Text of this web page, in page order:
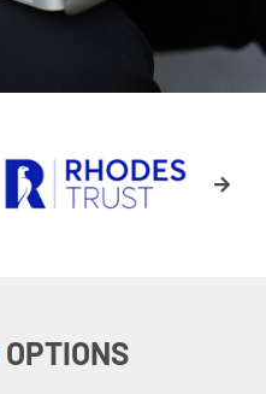
OPTIONS